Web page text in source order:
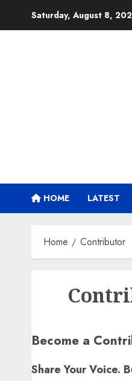
Saturday, August 8,
HOME LATEST
Home Contributor
Become a
Share Your Voice.